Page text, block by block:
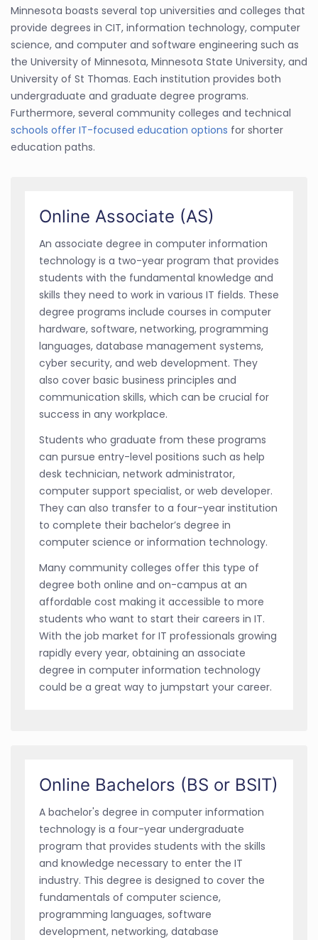
Minnesota boasts several top universities and colleges that
provide degrees in CIT, information technology, computer
science, and computer and software engineering such as
the University of Minnesota, Minnesota State University, and
University of St Thomas. Each institution provides both
undergraduate and graduate degree programs.
Furthermore, several community colleges and technical
schools offer IT-focused education options for shorter
education paths.
Online Associate (AS)
An associate degree in computer information
technology is a two-year program that provides
students with the fundamental knowledge and
skills they need to work in various IT fields. These
degree programs include courses in computer
hardware, software, networking, programming
languages, database management systems,
cyber security, and web development. They
also cover basic business principles and
communication skills, which can be crucial for
success in any workplace.
Students who graduate from these programs
can pursue entry-level positions such as help
desk technician, network administrator,
computer support specialist, or web developer.
They can also transfer to a four-year institution
to complete their bachelor’s degree in
computer science or information technology.
Many community colleges offer this type of
degree both online and on-campus at an
affordable cost making it accessible to more
students who want to start their careers in IT.
With the job market for IT professionals growing
rapidly every year, obtaining an associate
degree in computer information technology
could be a great way to jumpstart your career.
Online Bachelors (BS or BSIT)
A bachelor's degree in computer information
technology is a four-year undergraduate
program that provides students with the skills
and knowledge necessary to enter the IT
industry. This degree is designed to cover the
fundamentals of computer science,
programming languages, software
development, networking, database